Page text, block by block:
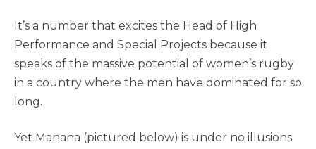
It’s a number that excites the Head of High
Performance and Special Projects because it
speaks of the massive potential of women’s rugby
in a country where the men have dominated for so
long.
Yet Manana (pictured below) is under no illusions.